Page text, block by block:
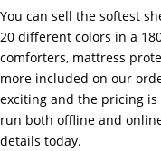
You can sell the softest
20 different colors in a
comforters, mattress
more included on our
exciting and the pricing
run both offline and
details today.